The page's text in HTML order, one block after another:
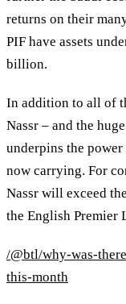
returns on their
PIF have assets
billion.
In addition to all of
Nassr – and the
underpins the
now carrying. For
Nassr will exceed
the English Premier
/@btl/why-was-
this-month